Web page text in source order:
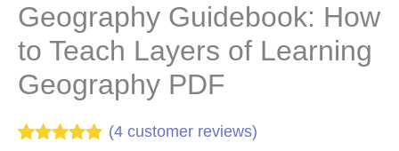
Geography Guidebook: How
to Teach Layers of Learning
Geography PDF
(4 customer reviews)